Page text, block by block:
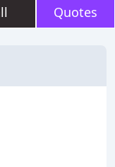
Quotes